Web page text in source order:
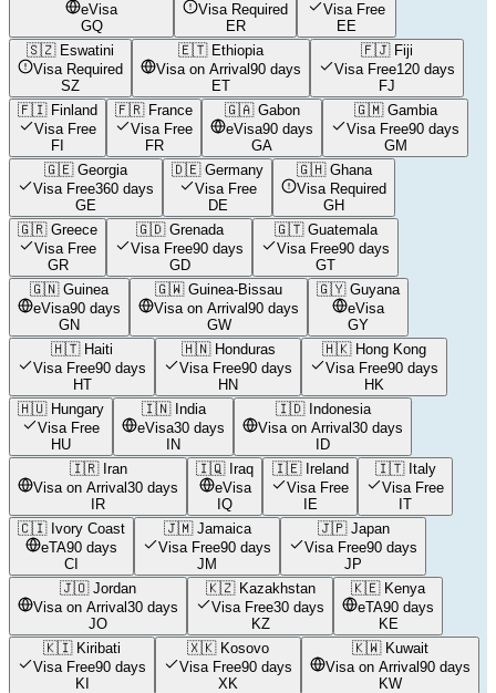
eVisa
GQ
Visa Required
ER
Visa Free
EE
🇸🇿 Eswatini
Visa Required
SZ
🇪🇹 Ethiopia
Visa on Arrival90 days
ET
🇫🇯 Fiji
Visa Free120 days
FJ
🇫🇮 Finland
Visa Free
FI
🇫🇷 France
Visa Free
FR
🇬🇦 Gabon
eVisa90 days
GA
🇬🇲 Gambia
Visa Free90 days
GM
🇬🇪 Georgia
Visa Free360 days
GE
🇩🇪 Germany
Visa Free
DE
🇬🇭 Ghana
Visa Required
GH
🇬🇷 Greece
Visa Free
GR
🇬🇩 Grenada
Visa Free90 days
GD
🇬🇹 Guatemala
Visa Free90 days
GT
🇬🇳 Guinea
eVisa90 days
GN
🇬🇼 Guinea-Bissau
Visa on Arrival90 days
GW
🇬🇾 Guyana
eVisa
GY
🇭🇹 Haiti
Visa Free90 days
HT
🇭🇳 Honduras
Visa Free90 days
HN
🇭🇰 Hong Kong
Visa Free90 days
HK
🇭🇺 Hungary
Visa Free
HU
🇮🇳 India
eVisa30 days
IN
🇮🇩 Indonesia
Visa on Arrival30 days
ID
🇮🇷 Iran
Visa on Arrival30 days
IR
🇮🇶 Iraq
eVisa
IQ
🇮🇪 Ireland
Visa Free
IE
🇮🇹 Italy
Visa Free
IT
🇨🇮 Ivory Coast
eTA90 days
CI
🇯🇲 Jamaica
Visa Free90 days
JM
🇯🇵 Japan
Visa Free90 days
JP
🇯🇴 Jordan
Visa on Arrival30 days
JO
🇰🇿 Kazakhstan
Visa Free30 days
KZ
🇰🇪 Kenya
eTA90 days
KE
🇰🇮 Kiribati
Visa Free90 days
KI
🇽🇰 Kosovo
Visa Free90 days
XK
🇰🇼 Kuwait
Visa on Arrival90 days
KW